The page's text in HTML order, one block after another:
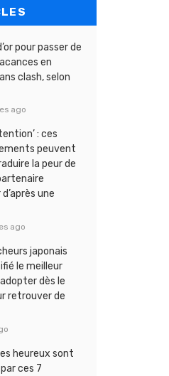
pour passer de
en
clash, selon
ago
: ces
peuvent
la peur de
d’après une
ago
japonais
le meilleur
dès le
retrouver de
heureux sont
ces 7